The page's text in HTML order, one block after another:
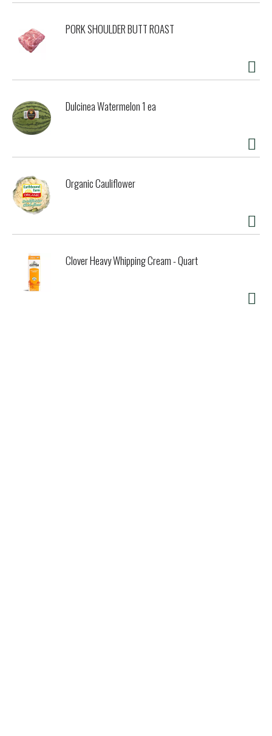
PORK SHOULDER BUTT ROAST
Dulcinea Watermelon 1 ea
Organic Cauliflower
Clover Heavy Whipping Cream - Quart